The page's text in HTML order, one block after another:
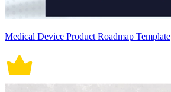
Medical Device Product Roadmap Template